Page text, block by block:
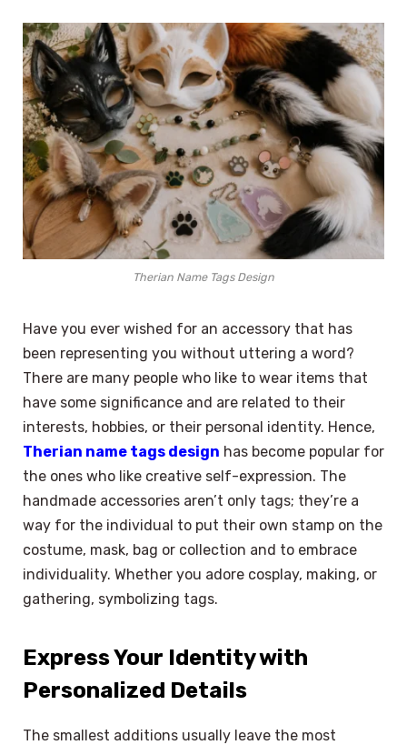
Therian Name Tags Design
Have you ever wished for an accessory that has
been representing you without uttering a word?
There are many people who like to wear items that
have some significance and are related to their
interests, hobbies, or their personal identity. Hence,
Therian name tags design has become popular for
the ones who like creative self-expression. The
handmade accessories aren’t only tags; they’re a
way for the individual to put their own stamp on the
costume, mask, bag or collection and to embrace
individuality. Whether you adore cosplay, making, or
gathering, symbolizing tags.
Express Your Identity with
Personalized Details
The smallest additions usually leave the most